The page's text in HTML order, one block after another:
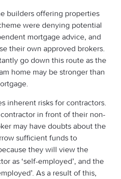
builders offering properties
were denying potential
mortgage advice, and
their own approved brokers.
go down this route as the
home may be stronger than
inherent risks for contractors.
in front of their non-
may have doubts about the
sufficient funds to
they will view the
as ‘self-employed’, and the
As a result of this,